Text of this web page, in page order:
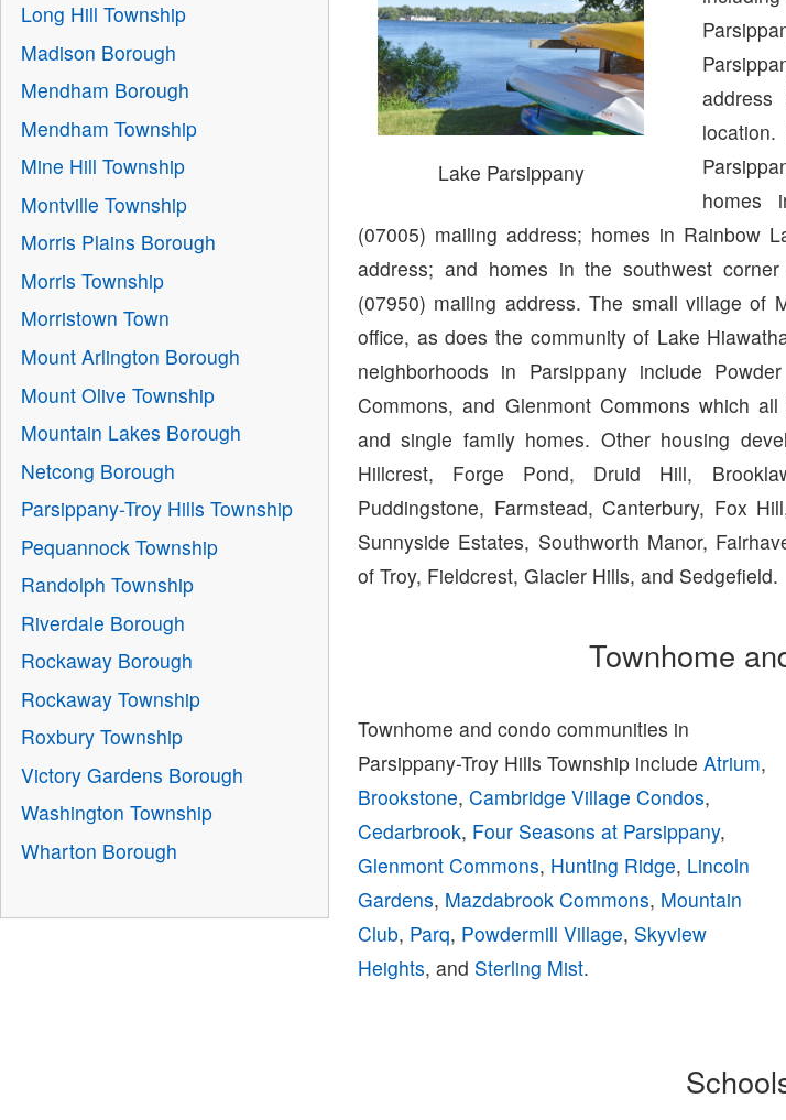
Lake Parsippany
homes
(07005) mailing address; homes in Rainbow
address; and homes in the southwest
(07950) mailing address. The small village of
office, as does the community of Lake
neighborhoods in Parsippany include
Commons, and Glenmont Commons which
and single family homes. Other housing
Hillcrest, Forge Pond, Druid Hill,
Puddingstone, Farmstead, Canterbury, Fox
Sunnyside Estates, Southworth Manor,
of Troy, Fieldcrest, Glacier Hills, and Sedgefield.
Townhome
Townhome and condo communities in
Parsippany-Troy Hills Township includeAtrium,
Brookstone,Cambridge Village Condos,
Cedarbrook, Four Seasons at Parsippany,
Glenmont Commons, Hunting Ridge, Lincoln
Gardens, Mazdabrook Commons, Mountain
Club, Parq, Powdermill Village, Skyview
Heights, and Sterling Mist.
Long Hill Township
Madison Borough
Mendham Borough
Mendham Township
Mine Hill Township
Montville Township
Morris Plains Borough
Morris Township
Morristown Town
Mount Arlington Borough
Mount Olive Township
Mountain Lakes Borough
Netcong Borough
Parsippany-Troy Hills Township
Pequannock Township
Randolph Township
Riverdale Borough
Rockaway Borough
Rockaway Township
Roxbury Township
Victory Gardens Borough
Washington Township
Wharton Borough